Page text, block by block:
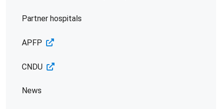
Partner hospitals
APFP
CNDU
News